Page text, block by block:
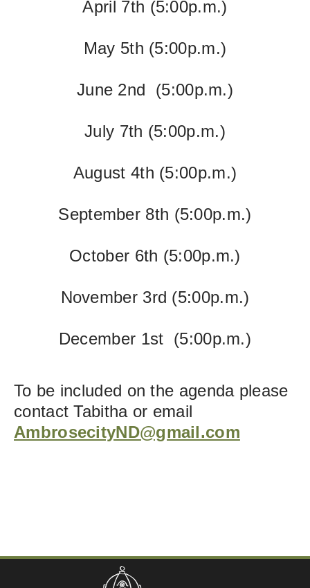
April 7th (5:00p.m.)
May 5th (5:00p.m.)
June 2nd (5:00p.m.)
July 7th (5:00p.m.)
August 4th (5:00p.m.)
September 8th (5:00p.m.)
October 6th (5:00p.m.)
November 3rd (5:00p.m.)
December 1st (5:00p.m.)
To be included on the agenda please
contact Tabitha or email
AmbrosecityND@gmail.com